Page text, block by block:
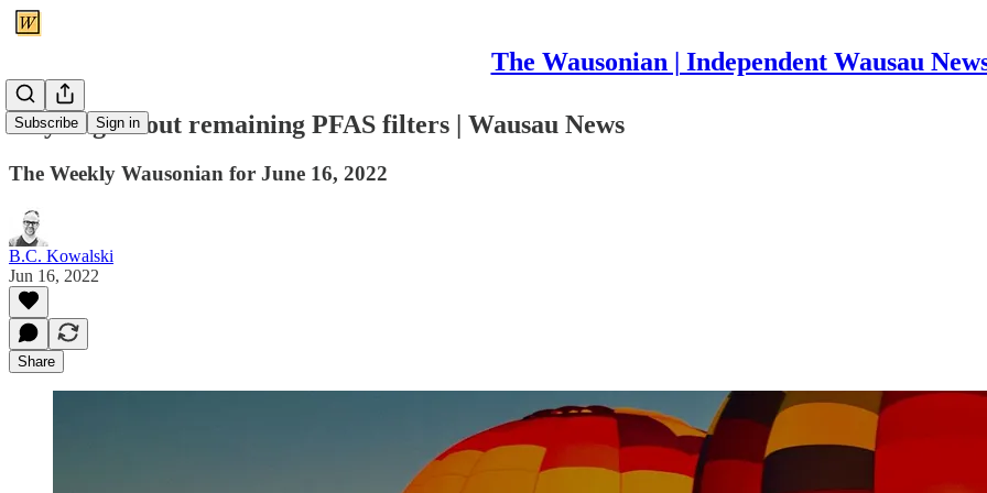
The Wausonian | Independent Wausau
Subscribe Sign in
City to give out remaining PFAS filters | Wausau News
The Weekly Wausonian for June 16, 2022
B.C. Kowalski
Jun 16, 2022
Share